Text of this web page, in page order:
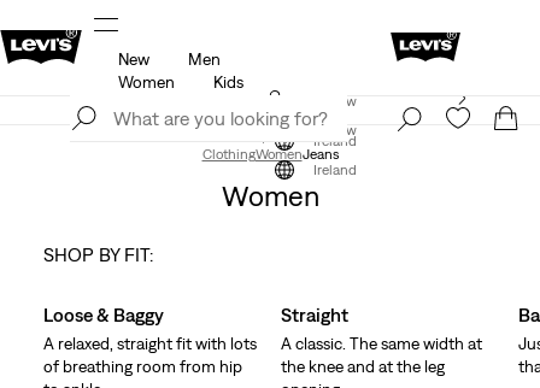
Updated Shipping & Returns policy
Join Now
Ireland
New
Men
Women
Kids
Levi's App. The best of Levi’s®, tailored just for you.
Join Now
Ireland
ClothingWomenJeans
Women
SHOP BY FIT:
Loose & Baggy
A relaxed, straight fit with lots
of breathing room from hip
Straight
A classic. The same width at
the knee and at the leg